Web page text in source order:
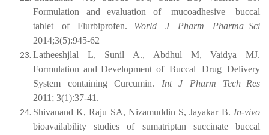
Formulation and evaluation of
mucoadhesive
buccal
tablet
of Flurbiprofen. World J Pharm
Pharma Sci
2014;3(5):945-62
Latheeshjlal L,
Sunil A., Abdhul M, Vaidya
MJ.
Formulation and Development of Buccal Drug Delivery
System
containing Curcumin. Int J Pharm
Tech Res
2011; 3(1):37-41.
Shivanand K, Raju SA, Nizamuddin S, Jayakar B. In-vivo
bioavailability
studies of sumatriptan succinate buccal